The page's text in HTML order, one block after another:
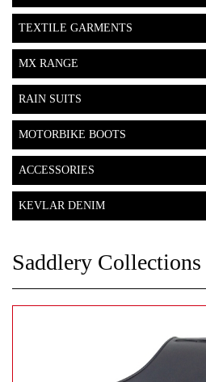
TEXTILE GARMENTS
MX RANGE
RAIN SUITS
MOTORBIKE BOOTS
ACCESSORIES
KEVLAR DENIM
Saddlery Collections